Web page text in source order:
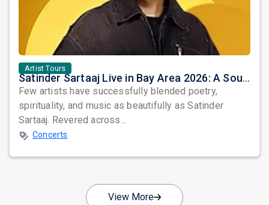
Artist Tours
Satinder Sartaaj Live in Bay Area 2026: A Soulful Evening of Poetry, Sufi Music, and Punjabi Heritage
Few artists have successfully blended poetry,
spirituality, and music as beautifully as Satinder
Sartaaj. Revered across...
Concerts
View More